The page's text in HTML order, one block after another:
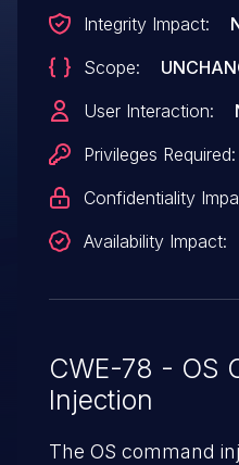
Integrity Impact:
Scope:
User Interaction:
Privileges Required:
Confidentiality
Availability Impact:
CWE-78 - OS
Injection
The OS command